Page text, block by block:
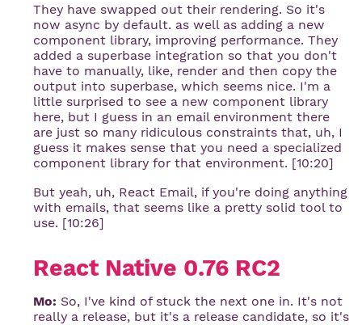
They have swapped out their rendering. So it's
now async by default. as well as adding a new
component library, improving performance. They
added a superbase integration so that you don't
have to manually, like, render and then copy the
output into superbase, which seems nice. I'm a
little surprised to see a new component library
here, but I guess in an email environment there
are just so many ridiculous constraints that, uh, I
guess it makes sense that you need a specialized
component library for that environment. [10:20]
But yeah, uh, React Email, if you're doing anything
with emails, that seems like a pretty solid tool to
use. [10:26]
React Native 0.76 RC2
Mo: So, I've kind of stuck the next one in. It's not
really a release, but it's a release candidate, so it's